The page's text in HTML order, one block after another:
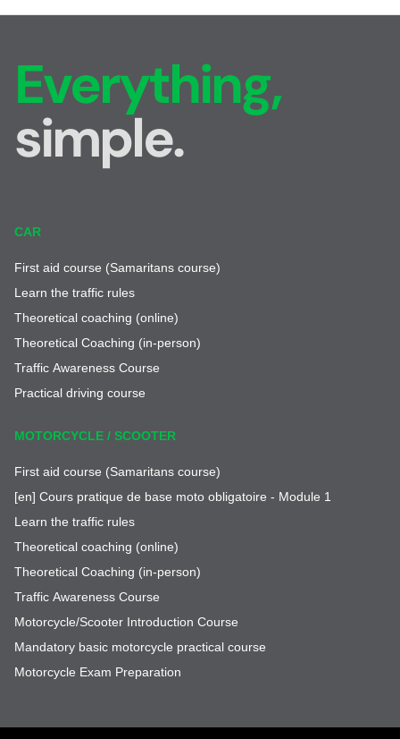
Everything,
simple.
CAR
First aid course (Samaritans course)
Learn the traffic rules
Theoretical coaching (online)
Theoretical Coaching (in-person)
Traffic Awareness Course
Practical driving course
MOTORCYCLE / SCOOTER
First aid course (Samaritans course)
[en] Cours pratique de base moto obligatoire - Module 1
Learn the traffic rules
Theoretical coaching (online)
Theoretical Coaching (in-person)
Traffic Awareness Course
Motorcycle/Scooter Introduction Course
Mandatory basic motorcycle practical course
Motorcycle Exam Preparation